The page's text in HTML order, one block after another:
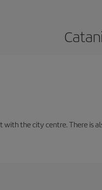
the city centre. There is